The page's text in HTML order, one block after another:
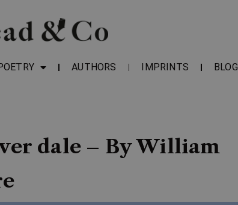
AUTHORS IMPRINTS BLOG
dale – By William